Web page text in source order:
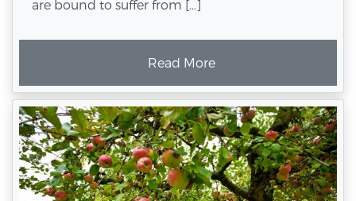
are bound to suffer from […]
Read More